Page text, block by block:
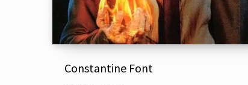
Constantine Font